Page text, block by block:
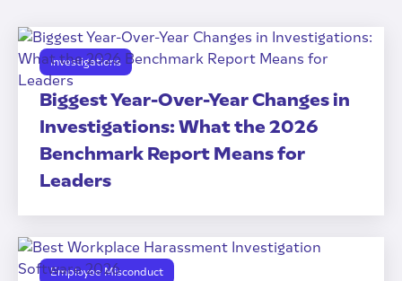
Investigations
Biggest Year-Over-Year Changes in
Investigations: What the 2026
Benchmark Report Means for
Leaders
Employee Misconduct